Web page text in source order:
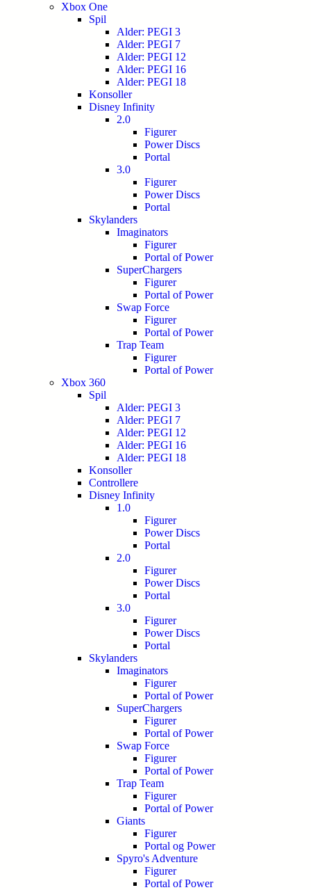
Xbox One
Spil
Alder: PEGI 3
Alder: PEGI 7
Alder: PEGI 12
Alder: PEGI 16
Alder: PEGI 18
Konsoller
Disney Infinity
2.0
Figurer
Power Discs
Portal
3.0
Figurer
Power Discs
Portal
Skylanders
Imaginators
Figurer
Portal of Power
SuperChargers
Figurer
Portal of Power
Swap Force
Figurer
Portal of Power
Trap Team
Figurer
Portal of Power
Xbox 360
Spil
Alder: PEGI 3
Alder: PEGI 7
Alder: PEGI 12
Alder: PEGI 16
Alder: PEGI 18
Konsoller
Controllere
Disney Infinity
1.0
Figurer
Power Discs
Portal
2.0
Figurer
Power Discs
Portal
3.0
Figurer
Power Discs
Portal
Skylanders
Imaginators
Figurer
Portal of Power
SuperChargers
Figurer
Portal of Power
Swap Force
Figurer
Portal of Power
Trap Team
Figurer
Portal of Power
Giants
Figurer
Portal og Power
Spyro's Adventure
Figurer
Portal of Power